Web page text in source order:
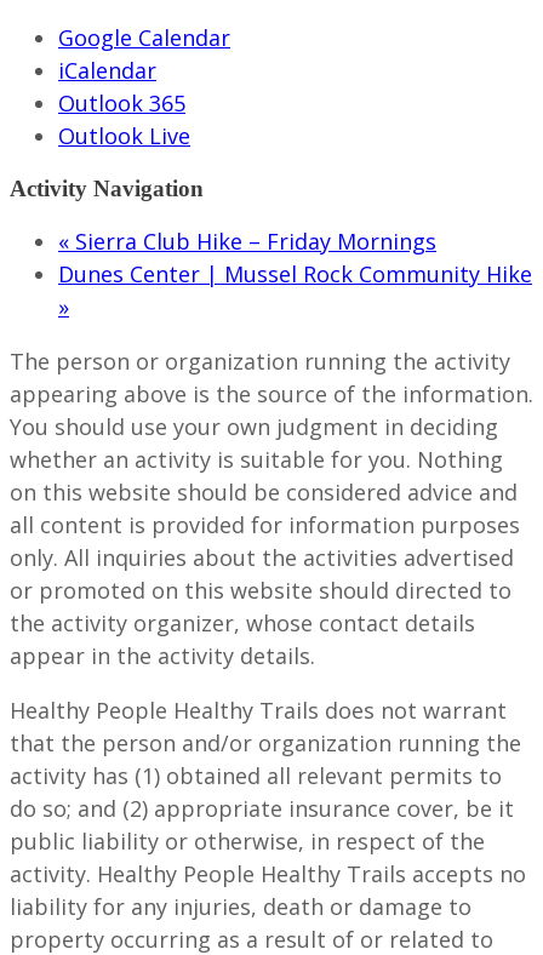
Google Calendar
iCalendar
Outlook 365
Outlook Live
Activity Navigation
« Sierra Club Hike – Friday Mornings
Dunes Center | Mussel Rock Community Hike
»
The person or organization running the activity
appearing above is the source of the information.
You should use your own judgment in deciding
whether an activity is suitable for you. Nothing
on this website should be considered advice and
all content is provided for information purposes
only. All inquiries about the activities advertised
or promoted on this website should directed to
the activity organizer, whose contact details
appear in the activity details.
Healthy People Healthy Trails does not warrant
that the person and/or organization running the
activity has (1) obtained all relevant permits to
do so; and (2) appropriate insurance cover, be it
public liability or otherwise, in respect of the
activity. Healthy People Healthy Trails accepts no
liability for any injuries, death or damage to
property occurring as a result of or related to